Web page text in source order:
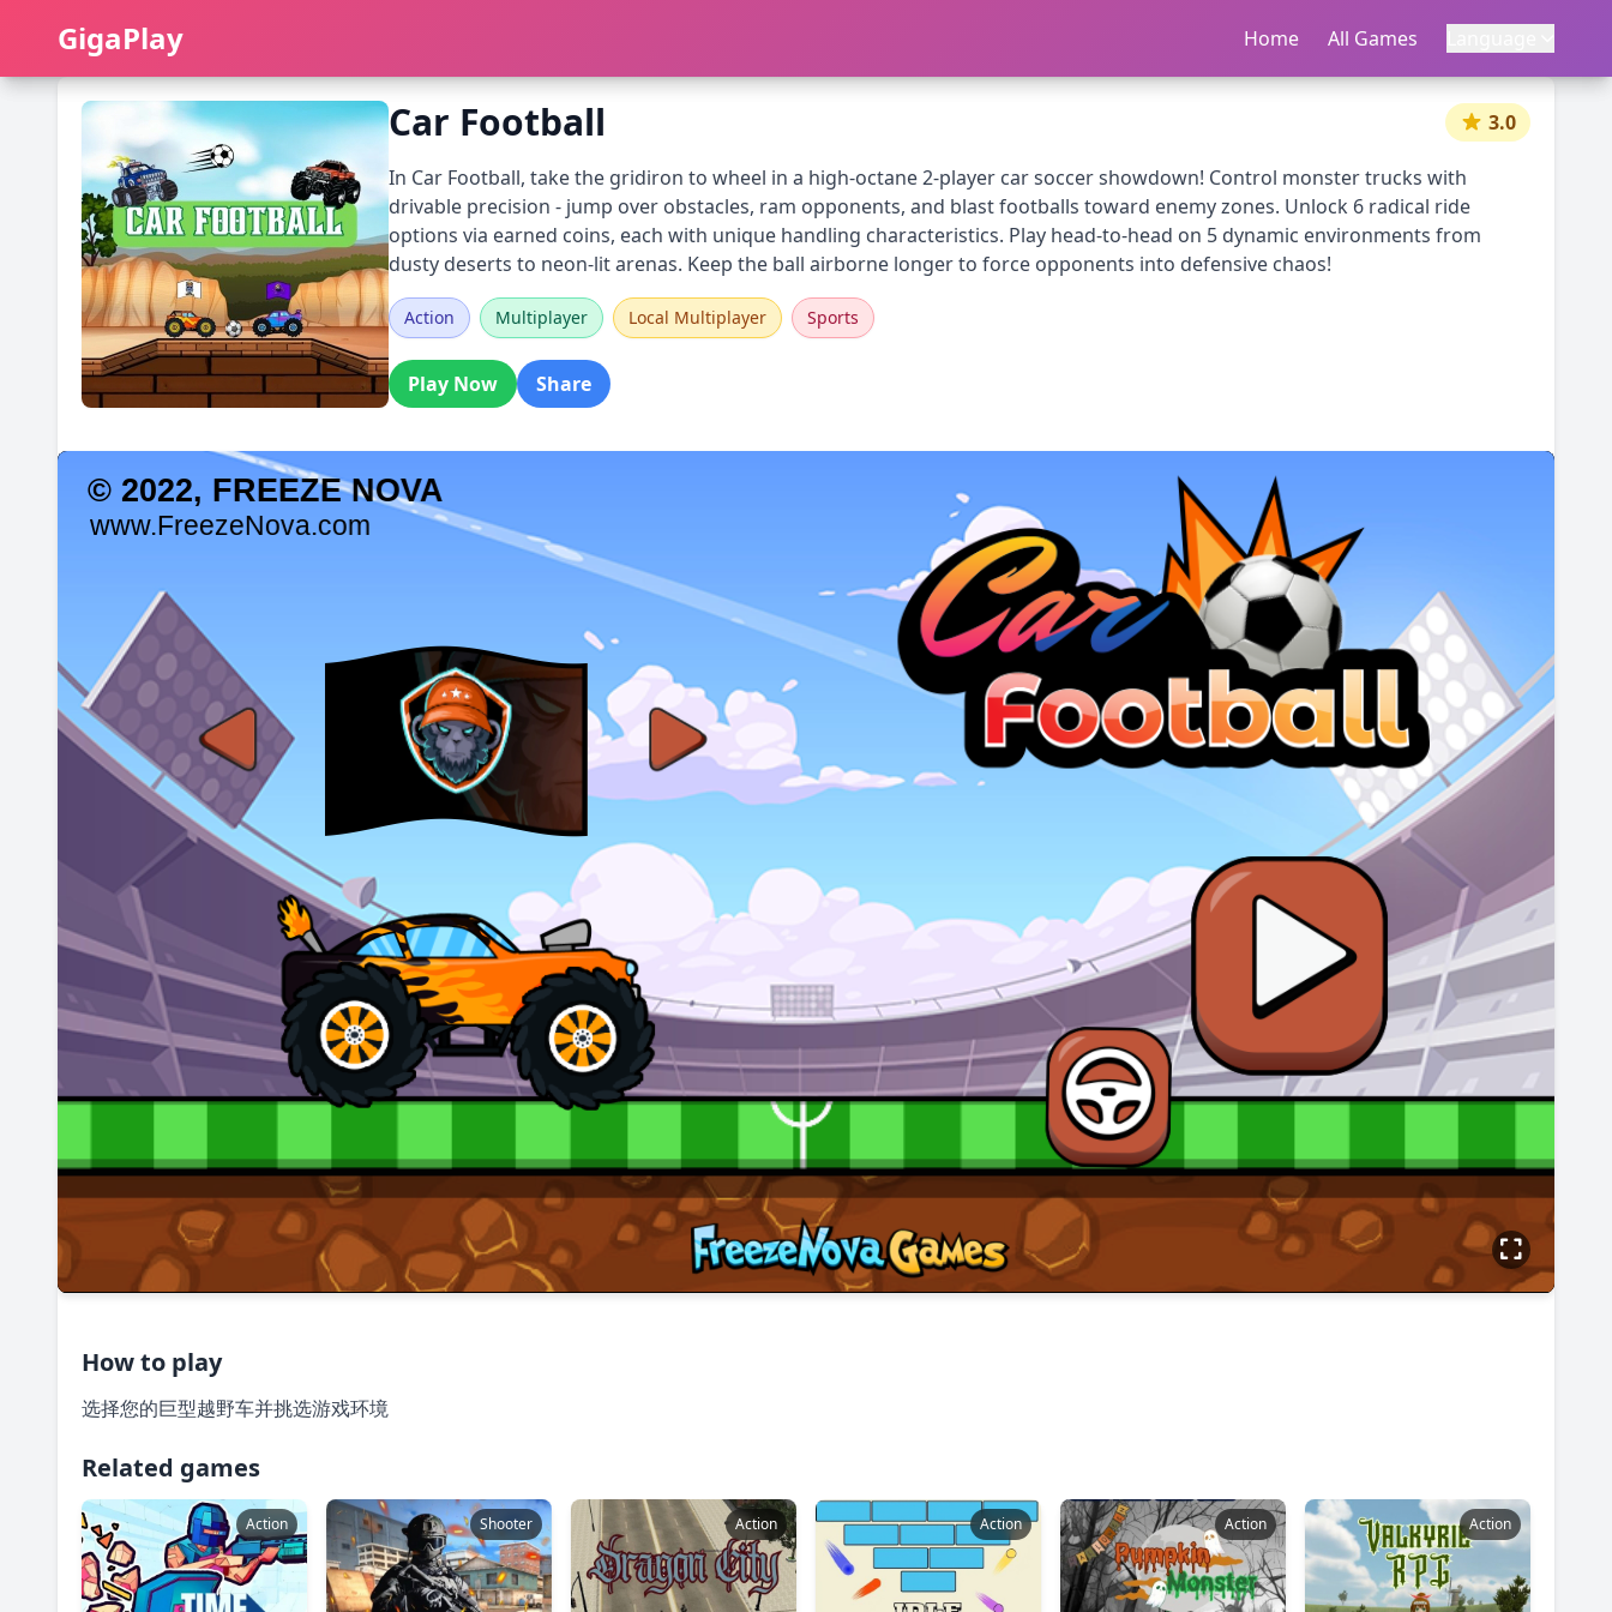
GigaPlay 首页 所有游戏
GigaPlay Home All Games中文
Car Football 3.0
In Car Football, take the gridiron to wheel in a high-octane 2-player car soccer showdown! Control monster trucks with
drivable precision - jump over obstacles, ram opponents, and blast footballs toward enemy zones. Unlock 6 radical ride
options via earned coins, each with unique handling characteristics. Play head-to-head on 5 dynamic environments from
dusty deserts to neon-lit arenas. Keep the ball airborne longer to force opponents into defensive chaos!
Action Multiplayer Local Multiplayer Sports
Play Now Share
How to play
选择您的巨型越野车并挑选游戏环境
Related games
Action Shooter Action Action Action Action